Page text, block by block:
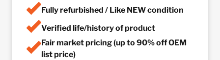
Fully refurbished / Like NEW condition
Verified life/history of product
Fair market pricing (up to 90% off OEM
list price)